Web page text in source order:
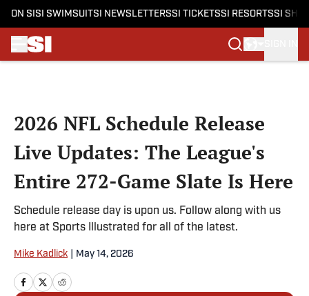
ON SI SI SWIMSUITSI NEWSLETTERSSI TICKETSSI RESORTSSI
2026 NFL Schedule Release
Live Updates: The League's
Entire 272-Game Slate Is Here
Schedule release day is upon us. Follow along with us
here at Sports Illustrated for all of the latest.
Mike Kadlick May 14, 2026